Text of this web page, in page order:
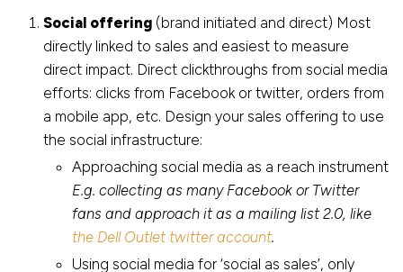
Social offering (brand initiated and direct) Most
directly linked to sales and easiest to measure
direct impact. Direct clickthroughs from social media
efforts: clicks from Facebook or twitter, orders from
a mobile app, etc. Design your sales offering to use
the social infrastructure:
Approaching social media as a reach instrument
E.g. collecting as many Facebook or Twitter
fans and approach it as a mailing list 2.0, like
the Dell Outlet twitter account.
Using social media for ‘social as sales’, only